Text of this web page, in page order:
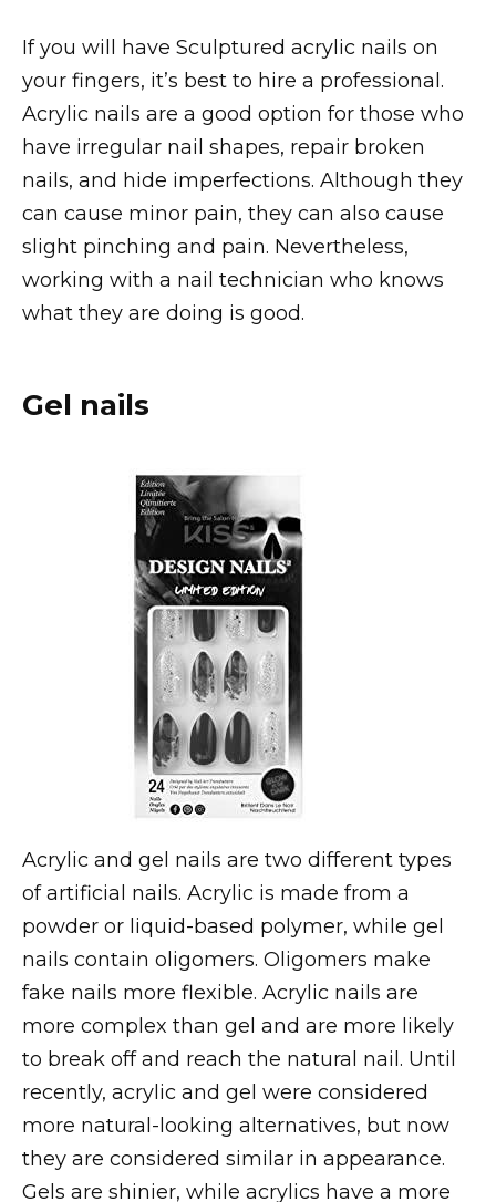
If you will have Sculptured acrylic nails on
your fingers, it’s best to hire a professional.
Acrylic nails are a good option for those who
have irregular nail shapes, repair broken
nails, and hide imperfections. Although they
can cause minor pain, they can also cause
slight pinching and pain. Nevertheless,
working with a nail technician who knows
what they are doing is good.
Gel nails
Acrylic and gel nails are two different types
of artificial nails. Acrylic is made from a
powder or liquid-based polymer, while gel
nails contain oligomers. Oligomers make
fake nails more flexible. Acrylic nails are
more complex than gel and are more likely
to break off and reach the natural nail. Until
recently, acrylic and gel were considered
more natural-looking alternatives, but now
they are considered similar in appearance.
Gels are shinier, while acrylics have a more